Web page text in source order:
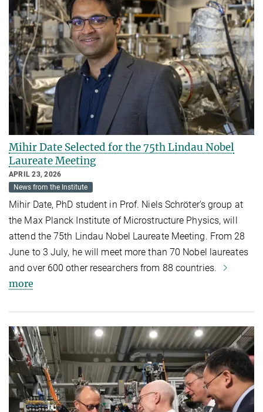
Mihir Date Selected for the 75th Lindau Nobel
Laureate Meeting
APRIL 23, 2026
News from the Institute
Mihir Date, PhD student in Prof. Niels Schröter's group at
the Max Planck Institute of Microstructure Physics, will
attend the 75th Lindau Nobel Laureate Meeting. From 28
June to 3 July, he will meet more than 70 Nobel laureates
and over 600 other researchers from 88 countries.
more